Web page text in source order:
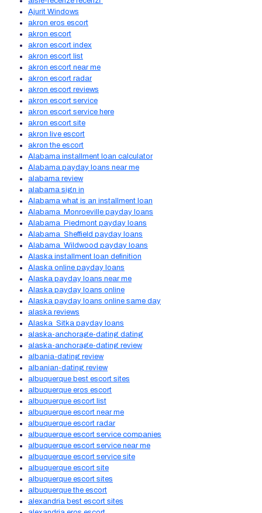
Ajurit Windows
akron eros escort
akron escort
akron escort index
akron escort list
akron escort near me
akron escort radar
akron escort reviews
akron escort service
akron escort service here
akron escort site
akron live escort
akron the escort
Alabama installment loan calculator
Alabama payday loans near me
alabama review
alabama sign in
Alabama what is an installment loan
Alabama_Monroeville payday loans
Alabama_Piedmont payday loans
Alabama_Sheffield payday loans
Alabama_Wildwood payday loans
Alaska installment loan definition
Alaska online payday loans
Alaska payday loans near me
Alaska payday loans online
Alaska payday loans online same day
alaska reviews
Alaska_Sitka payday loans
alaska-anchorage-dating dating
alaska-anchorage-dating review
albania-dating review
albanian-dating review
albuquerque best escort sites
albuquerque eros escort
albuquerque escort list
albuquerque escort near me
albuquerque escort radar
albuquerque escort service companies
albuquerque escort service near me
albuquerque escort service site
albuquerque escort site
albuquerque escort sites
albuquerque the escort
alexandria best escort sites